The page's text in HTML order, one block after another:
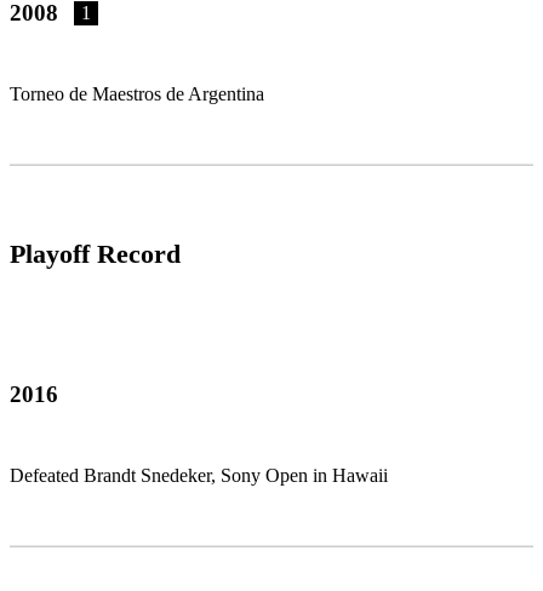
2008 1
Torneo de Maestros de Argentina
Playoff Record
2016
Defeated Brandt Snedeker, Sony Open in Hawaii